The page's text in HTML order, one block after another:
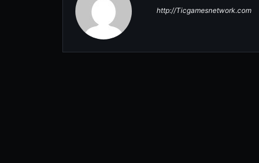
http://Ticgamesnetwork.com